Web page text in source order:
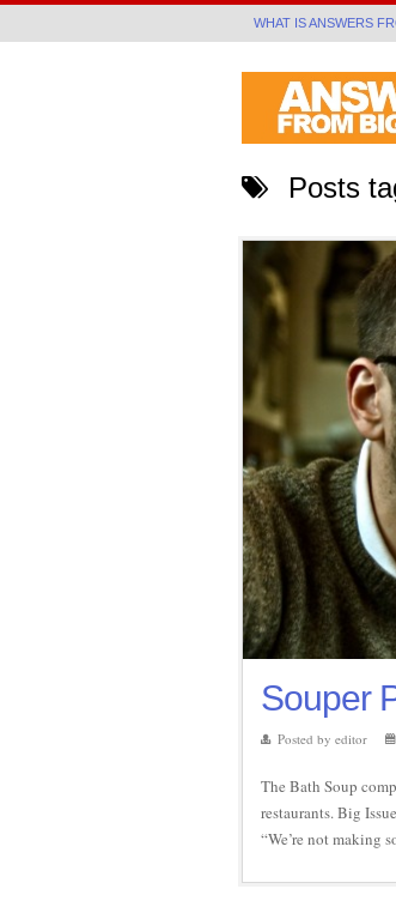
WHAT IS ANSWERS
Posts
Souper
Posted by editor
The Bath Soup
restaurants. Big
“We’re not making